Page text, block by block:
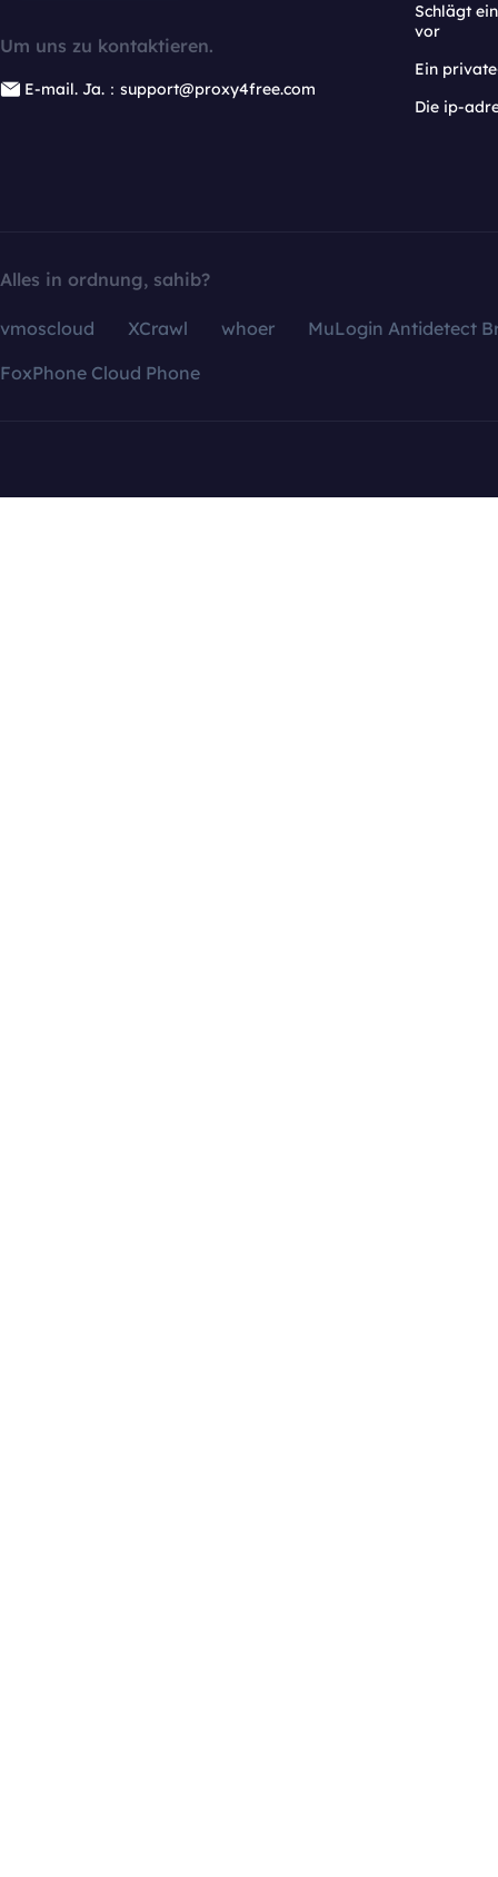
Um uns zu kontaktieren.
E-mail. Ja.：support@proxy4free.com
Schlägt
vor
Ein
Die ip-
Alles in ordnung, sahib?
vmoscloud XCrawl whoer
MuLogin Antidetect
FoxPhone Cloud Phone